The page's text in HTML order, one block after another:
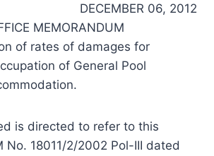
DECEMBER 06, 2012
MEMORANDUM
of rates of damages for
of General Pool
is directed to refer to this
No. 18011/2/2002 Pol-III dated